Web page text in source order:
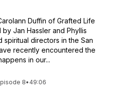
Duffin of Grafted Life
Jan Hassler and Phyllis
spiritual directors in the San
recently encountered the
in our...
8• 49:06